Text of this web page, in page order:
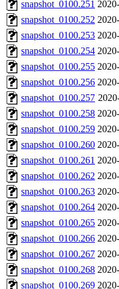
snapshot_0100.251
snapshot_0100.252
snapshot_0100.253
snapshot_0100.254
snapshot_0100.255
snapshot_0100.256
snapshot_0100.257
snapshot_0100.258
snapshot_0100.259
snapshot_0100.260
snapshot_0100.261
snapshot_0100.262
snapshot_0100.263
snapshot_0100.264
snapshot_0100.265
snapshot_0100.266
snapshot_0100.267
snapshot_0100.268
snapshot_0100.269